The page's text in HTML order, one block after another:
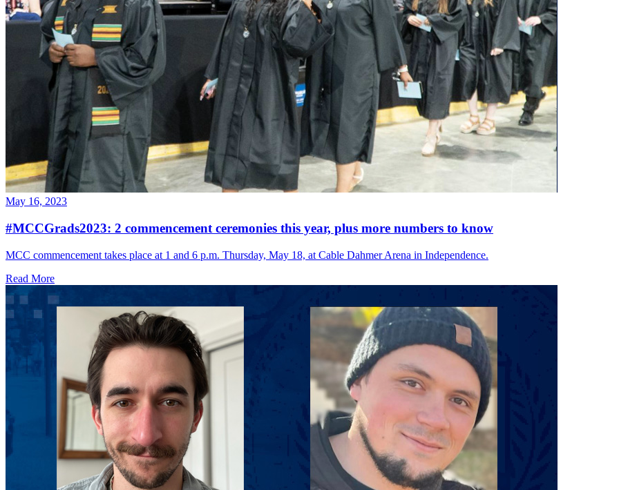
May 16, 2023
#MCCGrads2023: 2 commencement ceremonies this year, plus more numbers to know
MCC commencement takes place at 1 and 6 p.m. Thursday, May 18, at Cable Dahmer Arena in Independence.
Read More